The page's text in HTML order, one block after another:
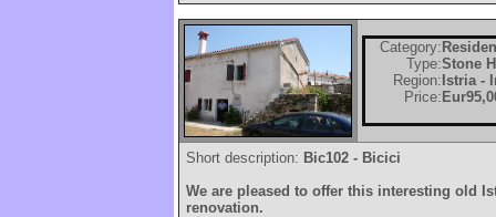
Category:
Type:
Region:
Stone
Istria -
Price:
Short description: Bic102 - Bicici
We are pleased to offer this interesting old
renovation.